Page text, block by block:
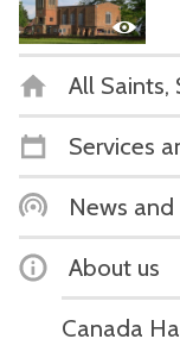
All Saints,
Services
News
About us
Canada